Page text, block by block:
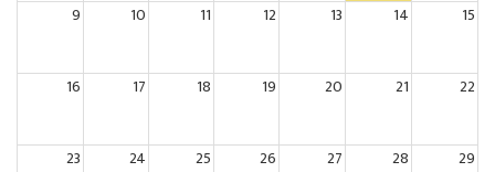
9 10 11 12 13 14 15
16 17 18 19 20 21 22
23 24 25 26 27 28 29